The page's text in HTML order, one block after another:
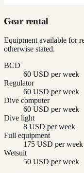
Gear rental
Equipment available for
otherwise stated.
BCD
60 USD per week
Regulator
60 USD per week
Dive computer
60 USD per week
Dive light
8 USD per week
Full equipment
175 USD per week
Wetsuit
50 USD per week